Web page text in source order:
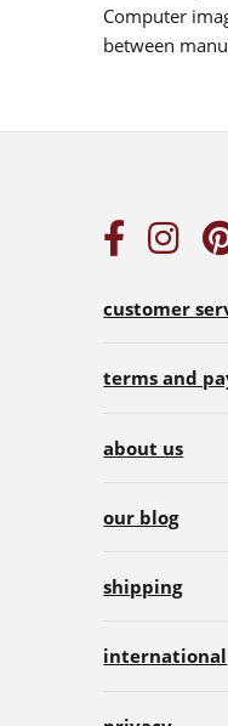
Computer
between
customer
terms and
about us
our blog
shipping
international